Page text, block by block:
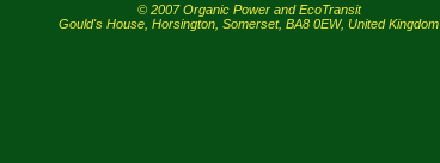
© 2007 Organic Power and EcoTransit
Gould's House, Horsington, Somerset, BA8 0EW, United Kingdom